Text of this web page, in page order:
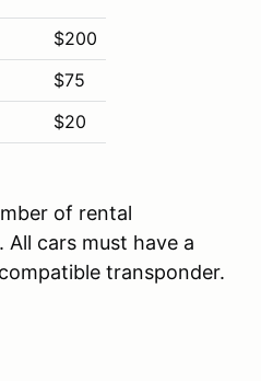
$200
$75
$20
of rental
cars must have a
transponder.